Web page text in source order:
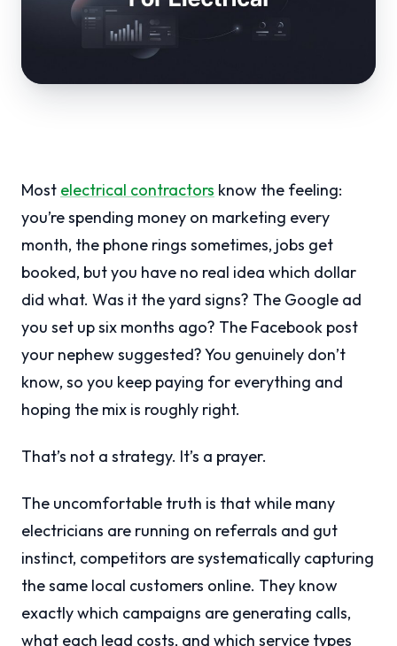
Most electrical contractors know the feeling:
you’re spending money on marketing every
month, the phone rings sometimes, jobs get
booked, but you have no real idea which dollar
did what. Was it the yard signs? The Google ad
you set up six months ago? The Facebook post
your nephew suggested? You genuinely don’t
know, so you keep paying for everything and
hoping the mix is roughly right.
That’s not a strategy. It’s a prayer.
The uncomfortable truth is that while many
electricians are running on referrals and gut
instinct, competitors are systematically capturing
the same local customers online. They know
exactly which campaigns are generating calls,
what each lead costs, and which service types